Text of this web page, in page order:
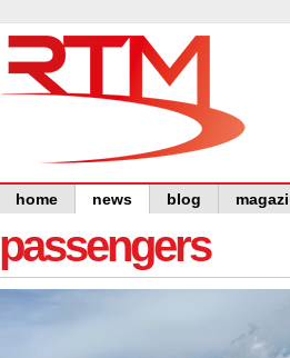
home news blog
passengers